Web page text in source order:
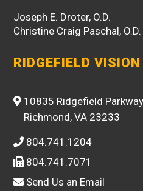
Joseph E. Droter, O.D.
Christine Craig Paschal, O.D.
RIDGEFIELD
10835 Ridgefield Parkway
Richmond, VA 23233
804.741.1204
804.741.7071
Send Us an Email